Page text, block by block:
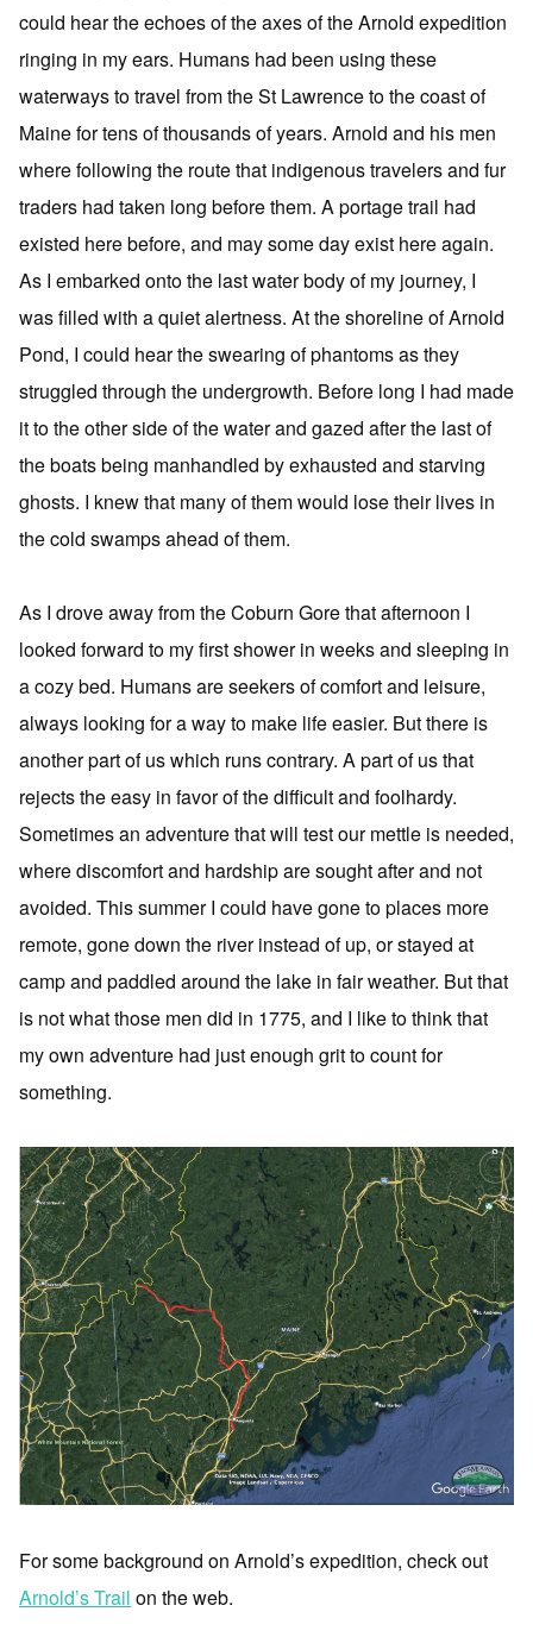
could hear the echoes of the axes of the Arnold expedition
ringing in my ears. Humans had been using these
waterways to travel from the St Lawrence to the coast of
Maine for tens of thousands of years. Arnold and his men
where following the route that indigenous travelers and fur
traders had taken long before them. A portage trail had
existed here before, and may some day exist here again.
As I embarked onto the last water body of my journey, I
was filled with a quiet alertness. At the shoreline of Arnold
Pond, I could hear the swearing of phantoms as they
struggled through the undergrowth. Before long I had made
it to the other side of the water and gazed after the last of
the boats being manhandled by exhausted and starving
ghosts. I knew that many of them would lose their lives in
the cold swamps ahead of them.
As I drove away from the Coburn Gore that afternoon I
looked forward to my first shower in weeks and sleeping in
a cozy bed. Humans are seekers of comfort and leisure,
always looking for a way to make life easier. But there is
another part of us which runs contrary. A part of us that
rejects the easy in favor of the difficult and foolhardy.
Sometimes an adventure that will test our mettle is needed,
where discomfort and hardship are sought after and not
avoided. This summer I could have gone to places more
remote, gone down the river instead of up, or stayed at
camp and paddled around the lake in fair weather. But that
is not what those men did in 1775, and I like to think that
my own adventure had just enough grit to count for
something.
For some background on Arnold’s expedition, check out
Arnold’s Trail on the web.